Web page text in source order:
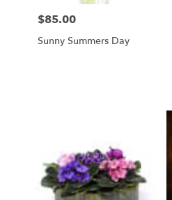
Price:
$85.00
Sunny Summers Day